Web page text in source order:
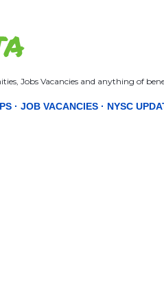
Jobs Vacancies and anything of
JOB VACANCIES NYSC